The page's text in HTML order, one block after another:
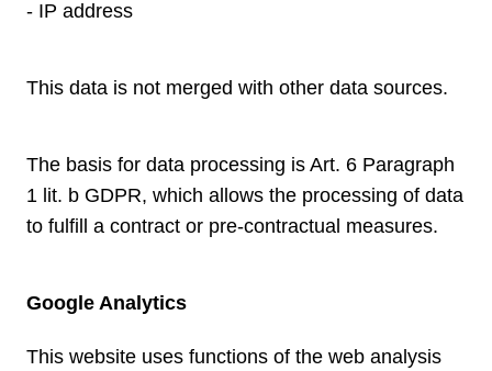
- IP address
This data is not merged with other data sources.
The basis for data processing is Art. 6 Paragraph
1 lit. b GDPR, which allows the processing of data
to fulfill a contract or pre-contractual measures.
Google Analytics
This website uses functions of the web analysis